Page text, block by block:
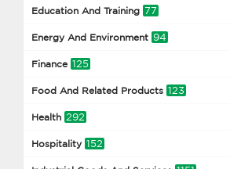
Education And Training 77
Energy And Environment 94
Finance 125
Food And Related Products 123
Health 292
Hospitality 152